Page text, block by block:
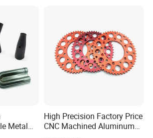
Metal
High Precision Factory Price
CNC Machined Aluminum